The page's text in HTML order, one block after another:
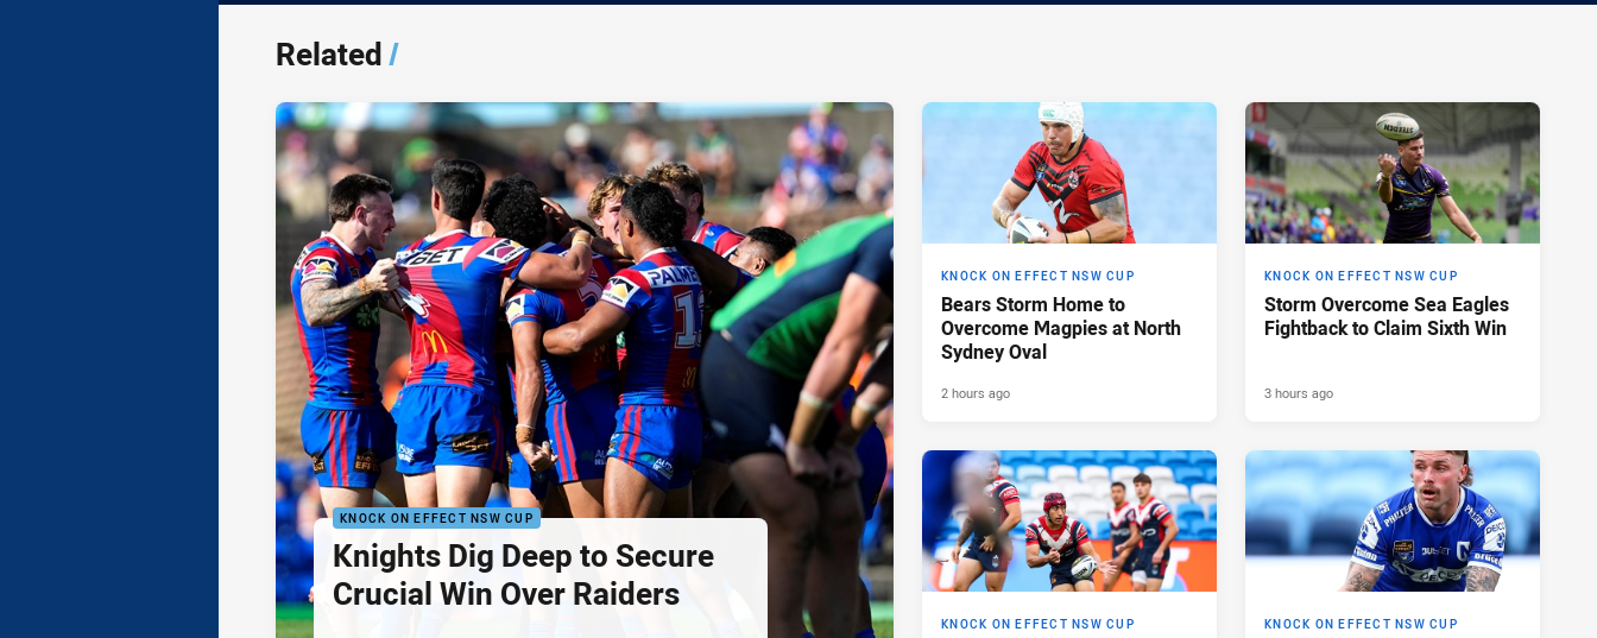
Related/
KNOCK ON EFFECT NSW CUP
Knights Dig Deep to Secure
Crucial Win Over Raiders
KNOCK ON EFFECT NSW CUP
Bears Storm Home to
Overcome Magpies at North
Sydney Oval
2 hours ago
KNOCK ON EFFECT NSW CUP
Storm Overcome Sea Eagles
Fightback to Claim Sixth Win
3 hours ago
KNOCK ON EFFECT NSW CUP KNOCK ON EFFECT NSW CUP